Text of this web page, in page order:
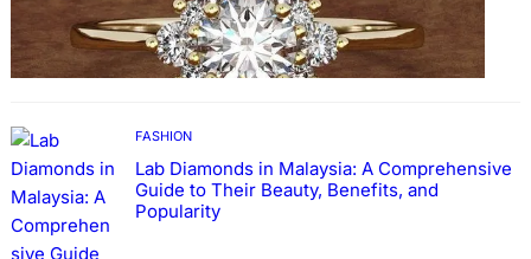
The Beauty and Durability of White Gold
Rings with Lab Made Diamonds
FASHION
Lab Diamonds in Malaysia: A Comprehensive
Guide to Their Beauty, Benefits, and
Popularity